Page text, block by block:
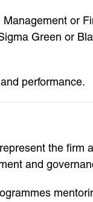
or
Green or
performance.
the firm
and